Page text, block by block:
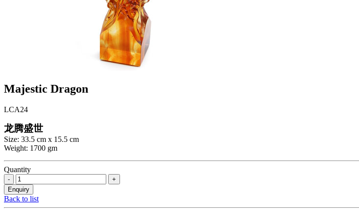
Majestic Dragon
LCA24
龙腾盛世
Size: 33.5 cm x 15.5 cm
Weight: 1700 gm
Quantity
Back to list